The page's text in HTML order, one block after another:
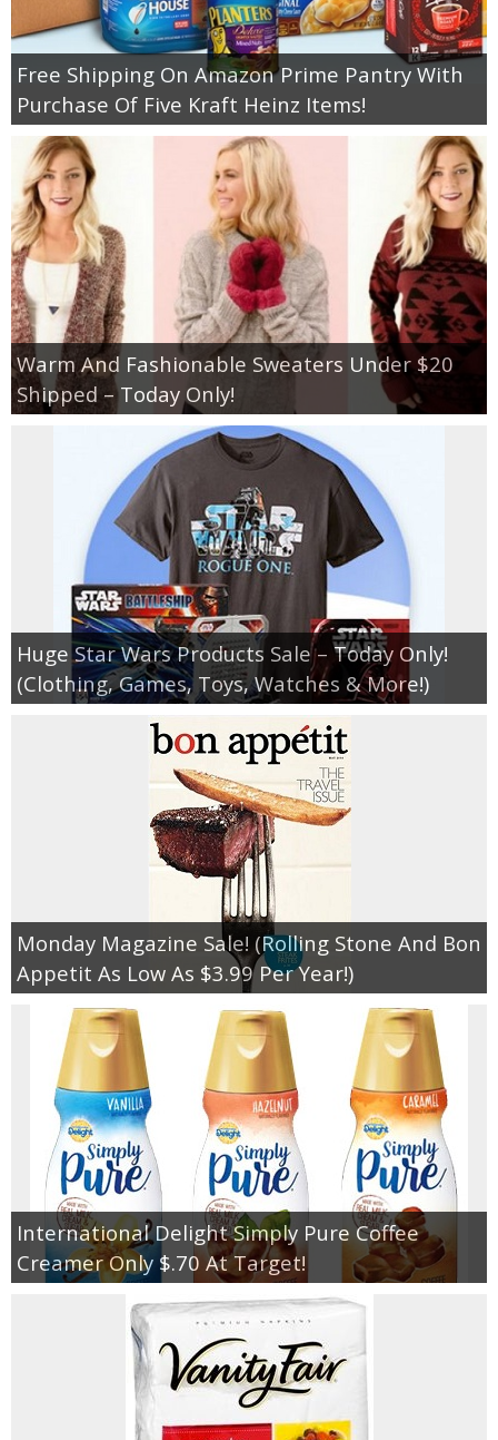
Free Shipping On Amazon Prime Pantry With
Purchase Of Five Kraft Heinz Items!
Warm And Fashionable Sweaters Under $20
Shipped – Today Only!
Huge Star Wars Products Sale – Today Only!
(Clothing, Games, Toys, Watches & More!)
Monday Magazine Sale! (Rolling Stone And Bon
Appetit As Low As $3.99 Per Year!)
International Delight Simply Pure Coffee
Creamer Only $.70 At Target!